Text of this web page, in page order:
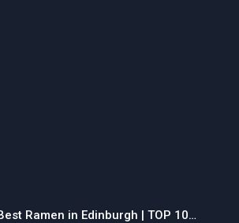
Ramen in Edinburgh | TOP 10…